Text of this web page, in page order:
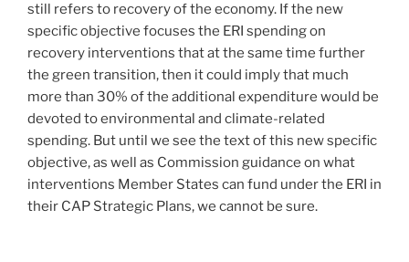
still refers to recovery of the economy. If the new
specific objective focuses the ERI spending on
recovery interventions that at the same time further
the green transition, then it could imply that much
more than 30% of the additional expenditure would be
devoted to environmental and climate-related
spending. But until we see the text of this new specific
objective, as well as Commission guidance on what
interventions Member States can fund under the ERI in
their CAP Strategic Plans, we cannot be sure.